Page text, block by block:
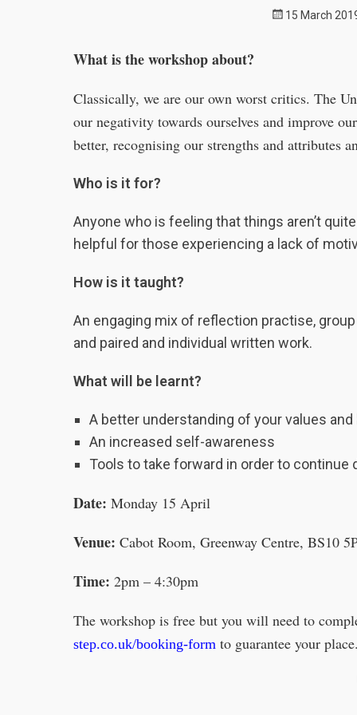
Posted
15 March
What is the workshop about?
Classically, we are our own worst critics. The
our negativity towards ourselves and improve
better, recognising our strengths and attributes
Who is it for?
Anyone who is feeling that things aren’t
helpful for those experiencing a lack of
How is it taught?
An engaging mix of reflection practise,
and paired and individual written work.
What will be learnt?
A better understanding of your values
An increased self-awareness
Tools to take forward in order to
Date: Monday 15 April
Venue: Cabot Room, Greenway Centre, BS10
Time: 2pm – 4:30pm
The workshop is free but you will need to
step.co.uk/booking-form to guarantee your place.